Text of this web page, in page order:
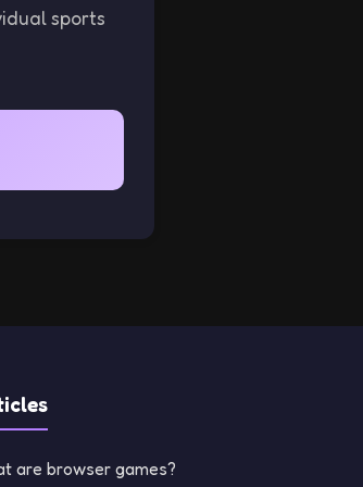
sports
are browser games?